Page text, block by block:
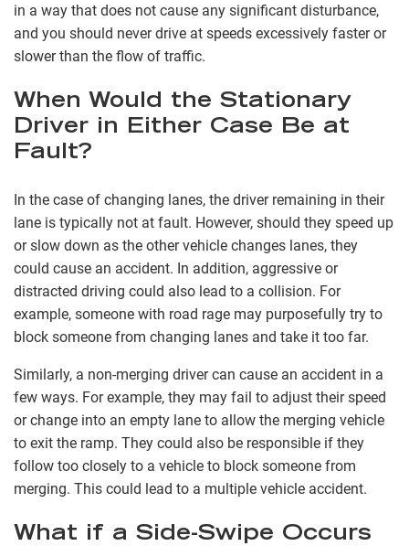
in a way that does not cause any significant disturbance,
and you should never drive at speeds excessively faster or
slower than the flow of traffic.
When Would the Stationary
Driver in Either Case Be at
Fault?
In the case of changing lanes, the driver remaining in their
lane is typically not at fault. However, should they speed up
or slow down as the other vehicle changes lanes, they
could cause an accident. In addition, aggressive or
distracted driving could also lead to a collision. For
example, someone with road rage may purposefully try to
block someone from changing lanes and take it too far.
Similarly, a non-merging driver can cause an accident in a
few ways. For example, they may fail to adjust their speed
or change into an empty lane to allow the merging vehicle
to exit the ramp. They could also be responsible if they
follow too closely to a vehicle to block someone from
merging. This could lead to a multiple vehicle accident.
What if a Side-Swipe Occurs